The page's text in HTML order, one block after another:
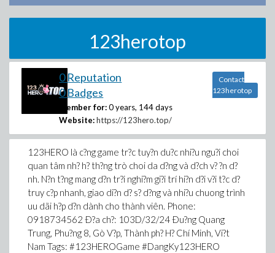
123herotop
0 Reputation
0 Badges
Member for: 0 years, 144 days
Website: https://123hero.top/
Contact
123herotop
123HERO là c?ng game tr?c tuy?n du?c nhi?u ngu?i choi
quan tâm nh? h? th?ng trò choi da d?ng và d?ch v? ?n d?
nh. N?n t?ng mang d?n tr?i nghi?m gi?i trí hi?n d?i v?i t?c d?
truy c?p nhanh, giao di?n d? s? d?ng và nhi?u chuong trình
uu dãi h?p d?n dành cho thành viên. Phone:
0918734562 Ð?a ch?: 103D/32/24 Ðu?ng Quang
Trung, Phu?ng 8, Gò V?p, Thành ph? H? Chí Minh, Vi?t
Nam Tags: #123HEROGame #DangKy123HERO